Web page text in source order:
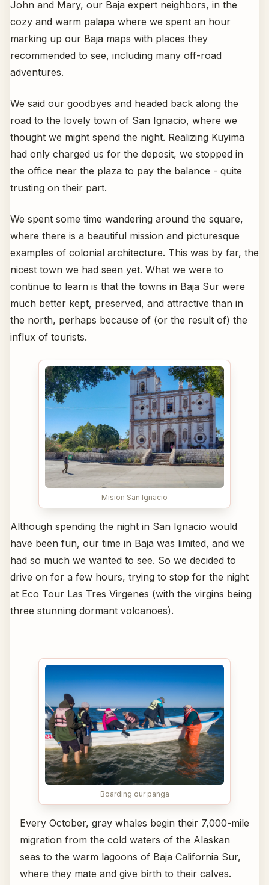
John and Mary, our Baja expert neighbors, in the
cozy and warm palapa where we spent an hour
marking up our Baja maps with places they
recommended to see, including many off-road
adventures.
We said our goodbyes and headed back along the
road to the lovely town of San Ignacio, where we
thought we might spend the night. Realizing Kuyima
had only charged us for the deposit, we stopped in
the office near the plaza to pay the balance - quite
trusting on their part.
We spent some time wandering around the square,
where there is a beautiful mission and picturesque
examples of colonial architecture. This was by far, the
nicest town we had seen yet. What we were to
continue to learn is that the towns in Baja Sur were
much better kept, preserved, and attractive than in
the north, perhaps because of (or the result of) the
influx of tourists.
Mision San Ignacio
Although spending the night in San Ignacio would
have been fun, our time in Baja was limited, and we
had so much we wanted to see. So we decided to
drive on for a few hours, trying to stop for the night
at Eco Tour Las Tres Virgenes (with the virgins being
three stunning dormant volcanoes).
Boarding our panga
Every October, gray whales begin their 7,000-mile
migration from the cold waters of the Alaskan
seas to the warm lagoons of Baja California Sur,
where they mate and give birth to their calves.